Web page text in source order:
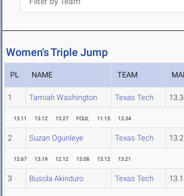
Women's Triple Jump
PL NAME TEAM
1 Tamiah Washington Texas Tech
13.11 13.12 13.27 FOUL 11.15 13.34
2 Suzan Ogunleye Texas Tech
12.67 13.19 12.12 13.08 13.12 13.21
3 Busola Akinduro Texas Tech